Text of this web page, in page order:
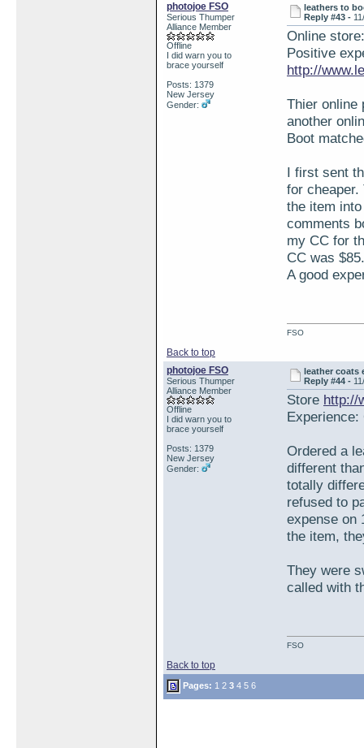
photojoe FSO
Serious Thumper
Alliance Member
Offline
I did warn you to
brace yourself
Posts: 1379
New Jersey
Gender:
leathers to
Reply #43 -
Online
Positive
http://
Thier online
another
Boot
I first sent
for
the item
comments
my CC for
CC was
A good
Back to top
FSO
photojoe FSO
Serious Thumper
Alliance Member
Offline
I did warn you to
brace yourself
Posts: 1379
New Jersey
Gender:
leather coats
Reply #44 -
Store http://
Ordered a
different
totally
refused to
expense on
the item,
They were
called with
Back to top
FSO
Pages: 1 2 3 4 5 6